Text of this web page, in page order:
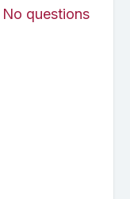
No questions